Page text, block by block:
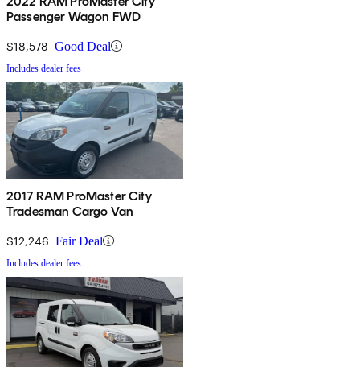
Passenger Wagon FWD
$18,578 Good Deal
Includes dealer fees
2017 RAM ProMaster City
Tradesman Cargo Van
$12,246 Fair Deal
Includes dealer fees